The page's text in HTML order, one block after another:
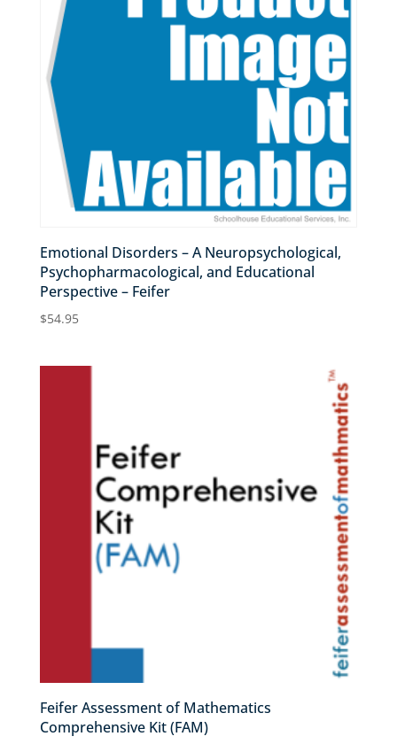
Emotional Disorders – A Neuropsychological,
Psychopharmacological, and Educational
Perspective – Feifer
$54.95
Feifer Assessment of Mathematics
Comprehensive Kit (FAM)